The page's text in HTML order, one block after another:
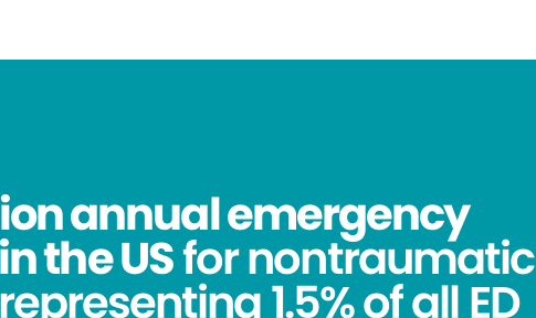
annual emergency
the USfor nontraumatic
1.5% of all ED